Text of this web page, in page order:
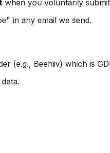
when you voluntarily
in any email we send.
(e.g., Beehiiv) which is